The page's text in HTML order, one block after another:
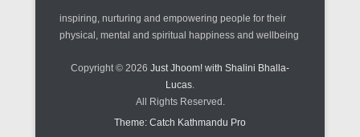
inspiring, nurturing and empowering people for their
physical, mental and spiritual happiness and wellbeing
Copyright © 2026 Just Jhoom! with Shalini Bhalla-
Lucas.
All Rights Reserved.
Theme: Catch Kathmandu Pro